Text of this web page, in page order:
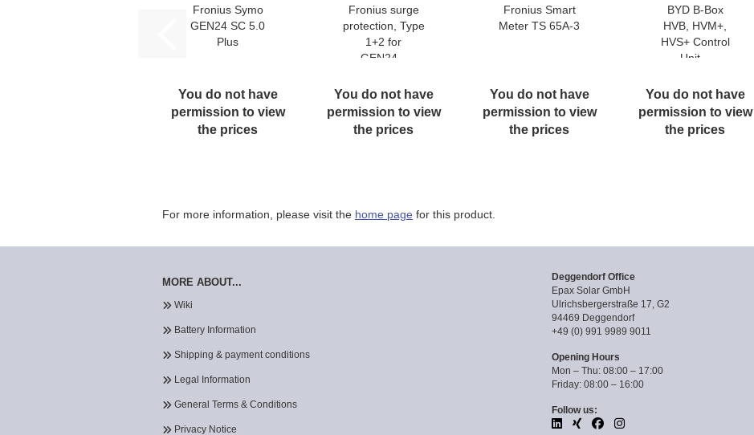
Fronius Symo
GEN24 SC 5.0
Plus
You do not have
permission to view
the prices
Fronius surge
protection, Type
1+2 for
GEN24...
You do not have
permission to view
the prices
Fronius Smart
Meter TS 65A-3
You do not have
permission to view
the prices
BYD B-Box
HVB, HVM+,
HVS+ Control
Unit...
You do not have
permission to view
the prices
For more information, please visit the home page for this product.
MORE ABOUT...
Wiki
Battery Information
Shipping & payment conditions
Legal Information
General Terms & Conditions
Privacy Notice
Deggendorf Office
Epax Solar GmbH
Ulrichsbergerstraße 17, G2
94469 Deggendorf
+49 (0) 991 9989 9011
Opening Hours
Mon – Thu: 08:00 – 17:00
Friday: 08:00 – 16:00
Follow us: